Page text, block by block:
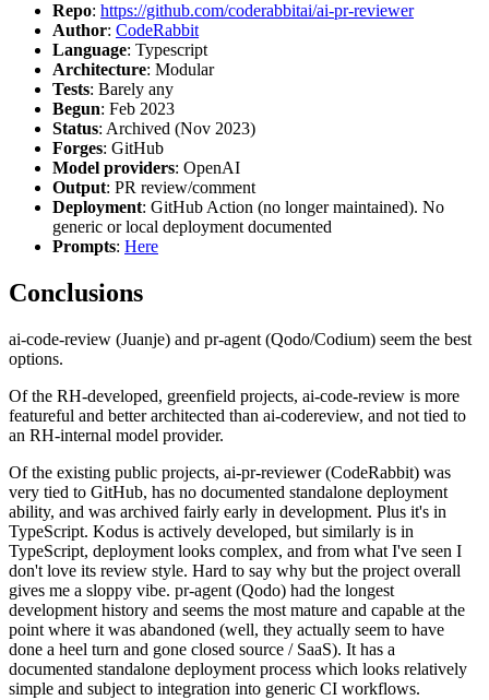
Repo: https://github.com/coderabbitai/ai-pr-reviewer
Author: CodeRabbit
Language: Typescript
Architecture: Modular
Tests: Barely any
Begun: Feb 2023
Status: Archived (Nov 2023)
Forges: GitHub
Model providers: OpenAI
Output: PR review/comment
Deployment: GitHub Action (no longer maintained). No
generic or local deployment documented
Prompts: Here
Conclusions
ai-code-review (Juanje) and pr-agent (Qodo/Codium) seem the best
options.
Of the RH-developed, greenfield projects, ai-code-review is more
featureful and better architected than ai-codereview, and not tied to
an RH-internal model provider.
Of the existing public projects, ai-pr-reviewer (CodeRabbit) was
very tied to GitHub, has no documented standalone deployment
ability, and was archived fairly early in development. Plus it's in
TypeScript. Kodus is actively developed, but similarly is in
TypeScript, deployment looks complex, and from what I've seen I
don't love its review style. Hard to say why but the project overall
gives me a sloppy vibe. pr-agent (Qodo) had the longest
development history and seems the most mature and capable at the
point where it was abandoned (well, they actually seem to have
done a heel turn and gone closed source / SaaS). It has a
documented standalone deployment process which looks relatively
simple and subject to integration into generic CI workflows.